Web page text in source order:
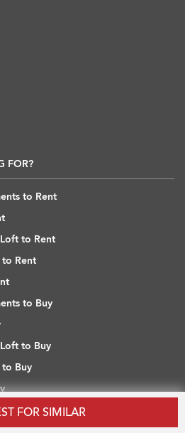
FOR SIMILAR
FOR?
to Rent
to Rent
Rent
to Buy
to Buy
Buy